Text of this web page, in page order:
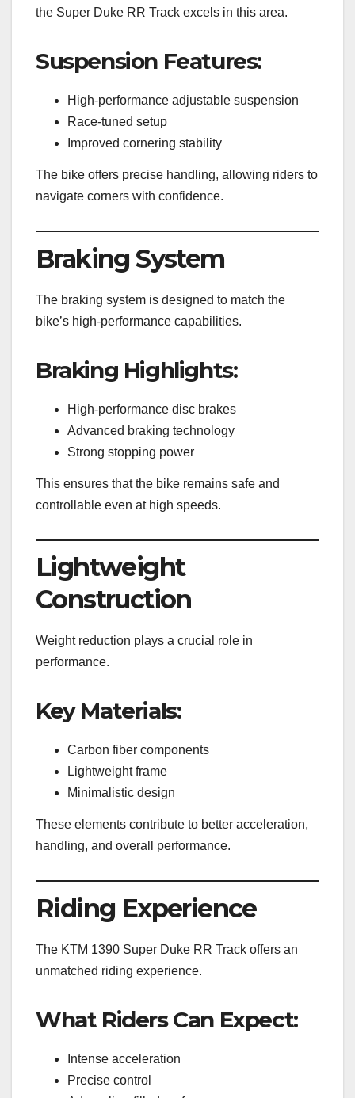
the Super Duke RR Track excels in this area.
Suspension Features:
High-performance adjustable suspension
Race-tuned setup
Improved cornering stability
The bike offers precise handling, allowing riders to
navigate corners with confidence.
Braking System
The braking system is designed to match the
bike’s high-performance capabilities.
Braking Highlights:
High-performance disc brakes
Advanced braking technology
Strong stopping power
This ensures that the bike remains safe and
controllable even at high speeds.
Lightweight
Construction
Weight reduction plays a crucial role in
performance.
Key Materials:
Carbon fiber components
Lightweight frame
Minimalistic design
These elements contribute to better acceleration,
handling, and overall performance.
Riding Experience
The KTM 1390 Super Duke RR Track offers an
unmatched riding experience.
What Riders Can Expect:
Intense acceleration
Precise control